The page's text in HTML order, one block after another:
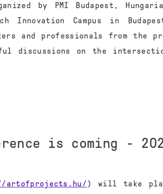
by PMI Budapest,
Innovation Campus in
and professionals from the
discussions on the
is coming -
artofprojects.hu/) will take